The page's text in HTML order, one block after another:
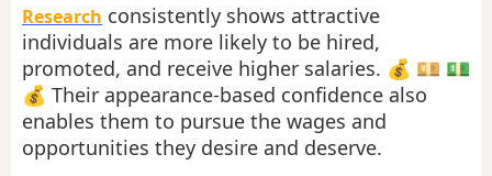
Research consistently shows attractive
individuals are more likely to be hired,
promoted, and receive higher salaries. 💰 💴 💵
💰 Their appearance-based confidence also
enables them to pursue the wages and
opportunities they desire and deserve.